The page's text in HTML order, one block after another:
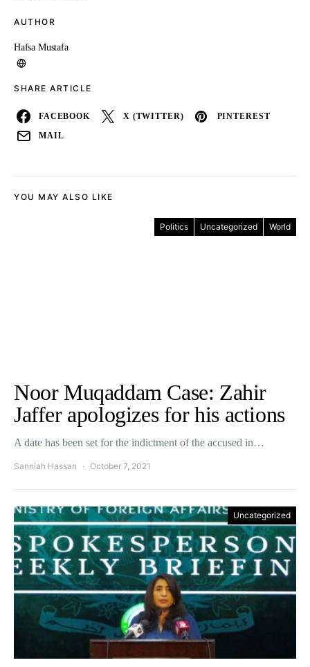
AUTHOR
Hafsa Mustafa
SHARE ARTICLE
FACEBOOK X (TWITTER) PINTEREST
MAIL
YOU MAY ALSO LIKE
Politics Uncategorized World
Noor Muqaddam Case: Zahir
Jaffer apologizes for his actions
A date has been set for the indictment of the accused in…
Sanniah Hassan October 7, 2021
Uncategorized